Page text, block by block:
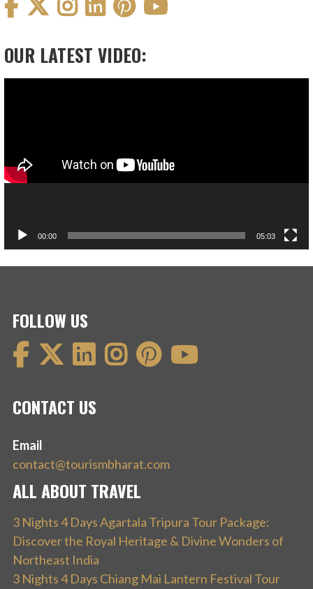
OUR LATEST VIDEO:
00:00 05:03
FOLLOW US
CONTACT US
Email
contact@tourismbharat.com
ALL ABOUT TRAVEL
3 Nights 4 Days Agartala Tripura Tour Package:
Discover the Royal Heritage & Divine Wonders of
Northeast India
3 Nights 4 Days Chiang Mai Lantern Festival Tour